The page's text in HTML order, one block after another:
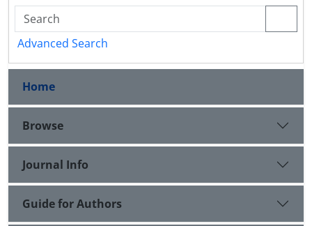
Advanced Search
Home
Browse
Journal Info
Guide for Authors